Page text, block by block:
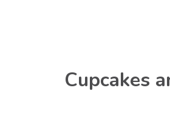
Cupcakes